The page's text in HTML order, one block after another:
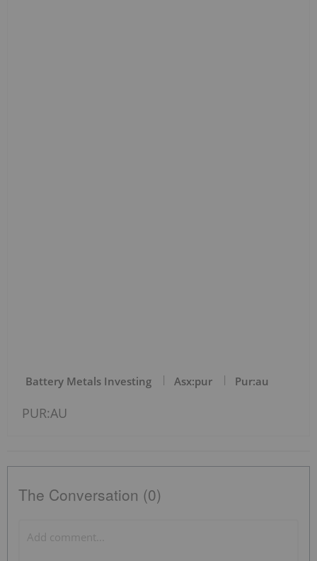
Battery Metals Investing Asx:pur Pur:au
PUR:AU
The Conversation (0)